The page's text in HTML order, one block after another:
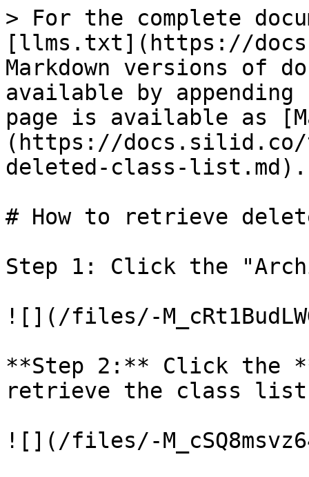
> For the complete
[llms.txt](https://
Markdown versions of
available by
page is available as
(https://docs.silid.co/
deleted-class-list.md).
# How to retrieve
Step 1: Click the
![](/files/-
**Step 2:** Click the
retrieve the class
![](/files/-